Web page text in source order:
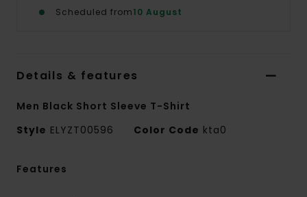
Scheduled from10 August
Details & features
Men Black Short Sleeve T-Shirt
Style ELYZT00596 Color Code kta0
Features